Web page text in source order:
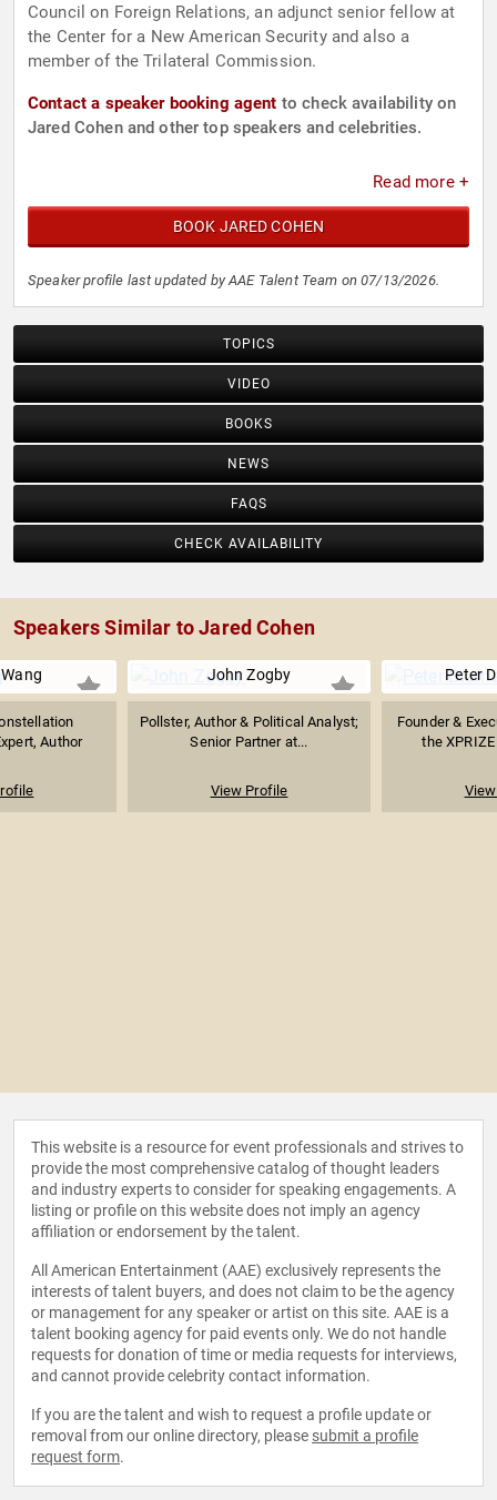
Council on Foreign Relations, an adjunct senior fellow at
the Center for a New American Security and also a
member of the Trilateral Commission.
Contact a speaker booking agent to check availability on
Jared Cohen and other top speakers and celebrities.
Read more +
BOOK JARED COHEN
Speaker profile last updated by AAE Talent Team on 07/13/2026.
TOPICS
VIDEO
BOOKS
NEWS
FAQS
CHECK AVAILABILITY
Speakers Similar to Jared Cohen
Author
John Zogby
Pollster, Author & Political Analyst;
Senior Partner at...
View Profile
Peter
Founder &
the
This website is a resource for event professionals and strives to
provide the most comprehensive catalog of thought leaders
and industry experts to consider for speaking engagements. A
listing or profile on this website does not imply an agency
affiliation or endorsement by the talent.
All American Entertainment (AAE) exclusively represents the
interests of talent buyers, and does not claim to be the agency
or management for any speaker or artist on this site. AAE is a
talent booking agency for paid events only. We do not handle
requests for donation of time or media requests for interviews,
and cannot provide celebrity contact information.
If you are the talent and wish to request a profile update or
removal from our online directory, please submit a profile
request form.